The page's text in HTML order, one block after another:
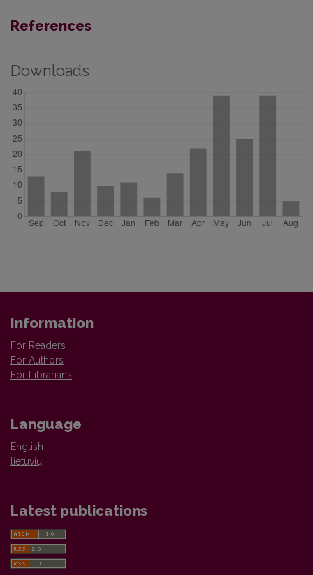
References
Downloads
Information
For Readers
For Authors
For Librarians
Language
English
lietuvių
Latest publications